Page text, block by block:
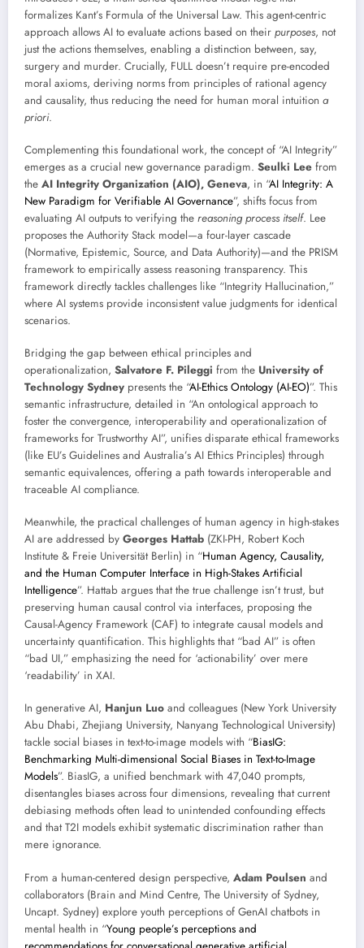
formalizes Kant’s Formula of the Universal Law. This agent-centric
approach allows AI to evaluate actions based on their purposes, not
just the actions themselves, enabling a distinction between, say,
surgery and murder. Crucially, FULL doesn’t require pre-encoded
moral axioms, deriving norms from principles of rational agency
and causality, thus reducing the need for human moral intuition a
priori.
Complementing this foundational work, the concept of “AI Integrity”
emerges as a crucial new governance paradigm. Seulki Lee from
the AI Integrity Organization (AIO), Geneva, in “AI Integrity: A
New Paradigm for Verifiable AI Governance”, shifts focus from
evaluating AI outputs to verifying the reasoning process itself. Lee
proposes the Authority Stack model—a four-layer cascade
(Normative, Epistemic, Source, and Data Authority)—and the PRISM
framework to empirically assess reasoning transparency. This
framework directly tackles challenges like “Integrity Hallucination,”
where AI systems provide inconsistent value judgments for identical
scenarios.
Bridging the gap between ethical principles and
operationalization, Salvatore F. Pileggi from the University of
Technology Sydney presents the “AI-Ethics Ontology (AI-EO)”. This
semantic infrastructure, detailed in “An ontological approach to
foster the convergence, interoperability and operationalization of
frameworks for Trustworthy AI”, unifies disparate ethical frameworks
(like EU’s Guidelines and Australia’s AI Ethics Principles) through
semantic equivalences, offering a path towards interoperable and
traceable AI compliance.
Meanwhile, the practical challenges of human agency in high-stakes
AI are addressed by Georges Hattab (ZKI-PH, Robert Koch
Institute & Freie Universität Berlin) in “Human Agency, Causality,
and the Human Computer Interface in High-Stakes Artificial
Intelligence”. Hattab argues that the true challenge isn’t trust, but
preserving human causal control via interfaces, proposing the
Causal-Agency Framework (CAF) to integrate causal models and
uncertainty quantification. This highlights that “bad AI” is often
“bad UI,” emphasizing the need for ‘actionability’ over mere
‘readability’ in XAI.
In generative AI, Hanjun Luo and colleagues (New York University
Abu Dhabi, Zhejiang University, Nanyang Technological University)
tackle social biases in text-to-image models with “BiasIG:
Benchmarking Multi-dimensional Social Biases in Text-to-Image
Models”. BiasIG, a unified benchmark with 47,040 prompts,
disentangles biases across four dimensions, revealing that current
debiasing methods often lead to unintended confounding effects
and that T2I models exhibit systematic discrimination rather than
mere ignorance.
From a human-centered design perspective, Adam Poulsen and
collaborators (Brain and Mind Centre, The University of Sydney,
Uncapt. Sydney) explore youth perceptions of GenAI chatbots in
mental health in “Young people’s perceptions and